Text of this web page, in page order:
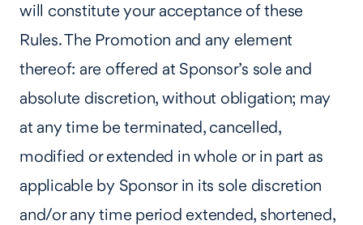
will constitute your acceptance of these
Rules. The Promotion and any element
thereof: are offered at Sponsor’s sole and
absolute discretion, without obligation; may
at any time be terminated, cancelled,
modified or extended in whole or in part as
applicable by Sponsor in its sole discretion
and/or any time period extended, shortened,